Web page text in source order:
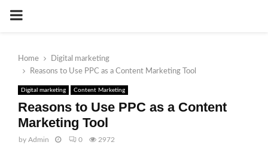
PRIMARY
Home
Digital marketing
Reasons to Use PPC as a Content Marketing Tool
Digital marketing Content Marketing
Reasons to Use PPC as a Content
Marketing Tool
by Admin 0 2972